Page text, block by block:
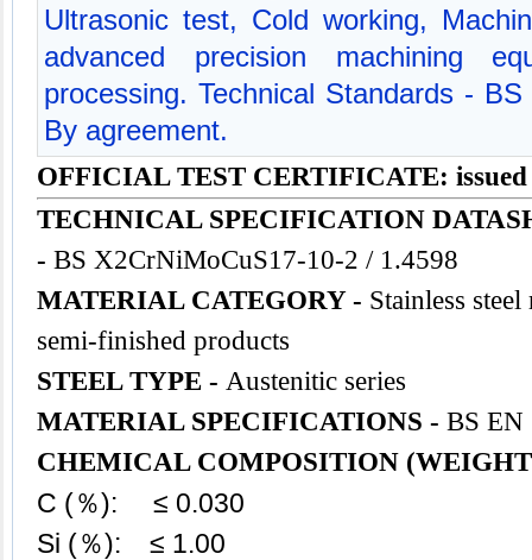
Ultrasonic test, Cold working,
advanced precision machining
processing. Technical Standards -
By agreement.
OFFICIAL TEST CERTIFICATE:
TECHNICAL SPECIFICATION
- BS X2CrNiMoCuS17-10-2 / 1.4598
MATERIAL CATEGORY - Stainless
semi-finished products
STEEL TYPE - Austenitic series
MATERIAL SPECIFICATIONS - BS EN
CHEMICAL COMPOSITION
C (％): ≤ 0.030
Si (％): ≤ 1.00